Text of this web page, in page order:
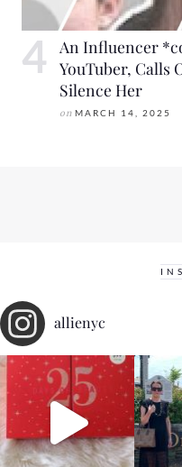
An Influencer
YouTuber, Calls
Silence Her
on MARCH 14, 2025
allienyc